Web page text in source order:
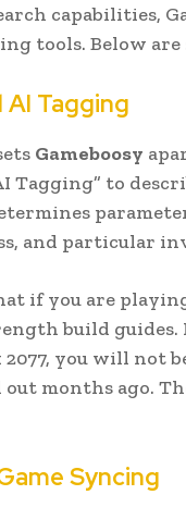
capabilities,
tools. Below
Tagging
Gameboosy
Tagging” to
and particular
if you are
build
2077, you will not
out months ago.
Syncing